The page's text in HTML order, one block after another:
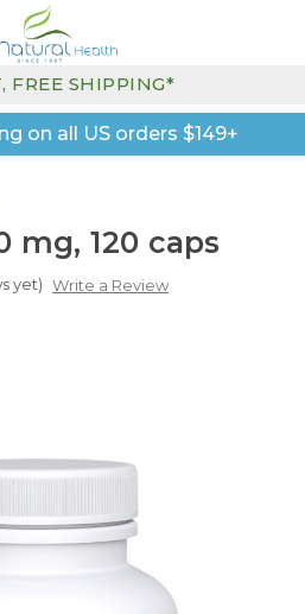
on all US orders $149+
FREE SHIPPING*
mg, 120 caps
yet) Write a Review